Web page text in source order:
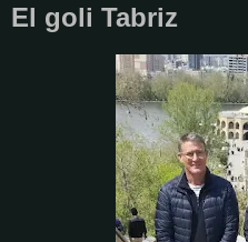
El goli Tabriz